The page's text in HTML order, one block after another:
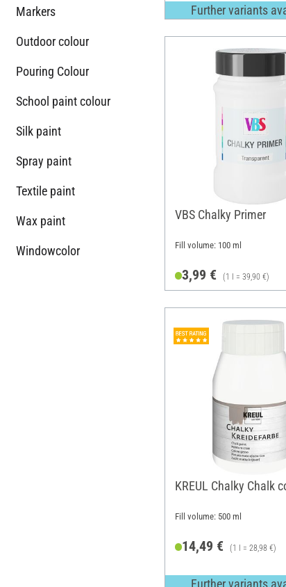
Markers
Outdoor colour
Pouring Colour
School paint colour
Silk paint
Spray paint
Textile paint
Wax paint
Windowcolor
Further variants
VBS Chalky Primer
Fill volume: 100 ml
3,99 € (1 l = 39,90 €)
KREUL Chalky Chalk
Fill volume: 500 ml
14,49 € (1 l = 28,98 €)
Further variants